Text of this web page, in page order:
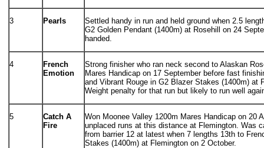
3 Pearls
Settled handy in run and held ground when 2.5
G2 Golden Pendant (1400m) at Rosehill on 24
handed.
4
French
Emotion
Strong finisher who ran neck second to Alaskan
Mares Handicap on 17 September before fast
and Vibrant Rouge in G2 Blazer Stakes (1400m) at
Weight penalty for that run but likely to run well
5
Catch A
Fire
Won Moonee Valley 1200m Mares Handicap on 20
unplaced runs at this distance at Flemington. Was
from barrier 12 at latest when 7 lengths 13th to
Stakes (1400m) at Flemington on 2 October.